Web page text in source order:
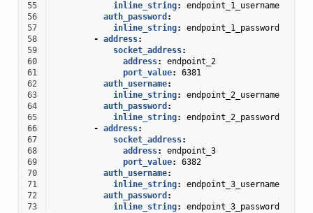
55
inline_string:
endpoint_1_username
56
auth_password :
57
inline_string:
endpoint_1_password
58
- address:
59
socket_address:
60
address:
endpoint_2
61
port_value:
6381
62
auth_username:
63
inline_string:
endpoint_2_username
64
auth_password :
65
inline_string:
endpoint_2_password
66
- address:
67
socket_address:
68
address:
endpoint_3
69
port_value:
6382
70
auth_username:
71
inline_string:
endpoint_3_username
72
auth_password :
73
inline_string: endpoint_3_password